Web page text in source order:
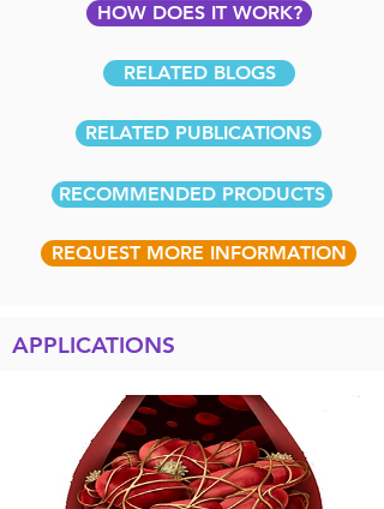
HOW DOES IT WORK?
RELATED BLOGS
RELATED PUBLICATIONS
RECOMMENDED PRODUCTS
REQUEST MORE INFORMATION
APPLICATIONS